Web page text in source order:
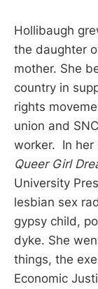
Hollibaugh
the daughter
mother. She
country in
rights
union and
worker. In her
Queer Girl
University
lesbian sex
gypsy child,
dyke. She
things, the
Economic